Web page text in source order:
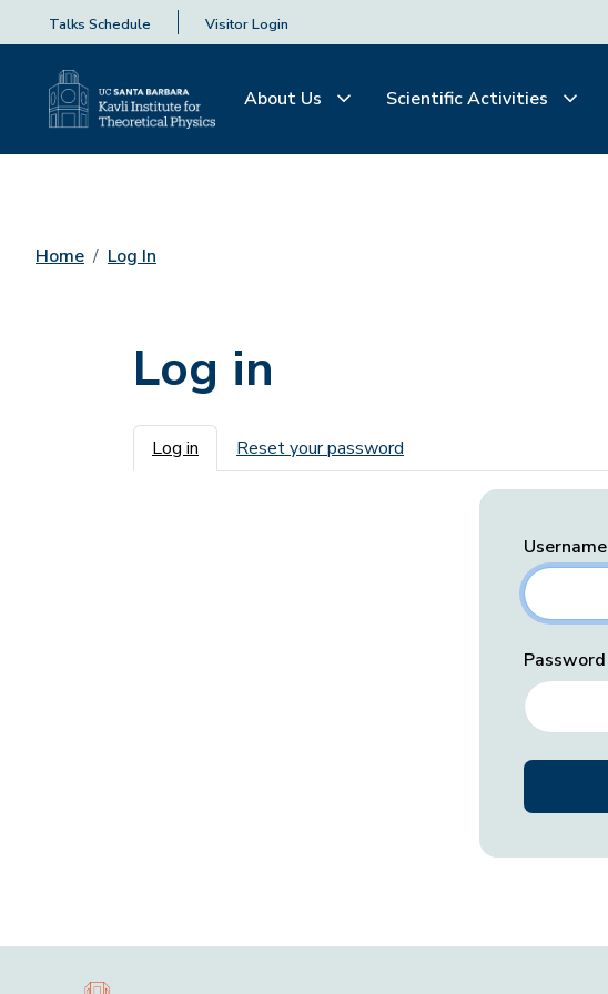
Talks Schedule Visitor Login
About Us Scientific Activities
Home Log In
Log in
Primary tabs
Log in Reset your password
Username
Password